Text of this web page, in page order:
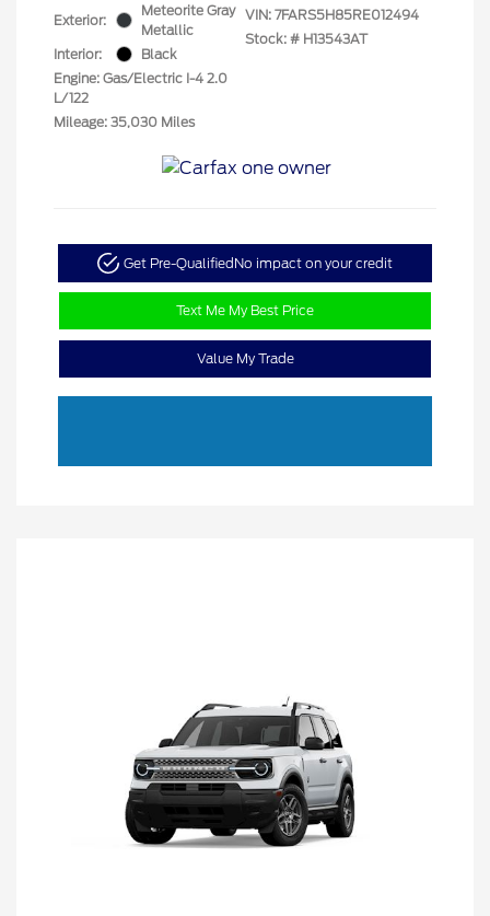
Exterior:
Meteorite Gray
Metallic
Interior:
Black
Engine: Gas/Electric I-4 2.0
L/122
Mileage: 35,030 Miles
VIN: 7FARS5H85RE012494
Stock: # H13543AT
Get Pre-QualifiedNo impact on your credit
Text Me My Best Price
Value My Trade